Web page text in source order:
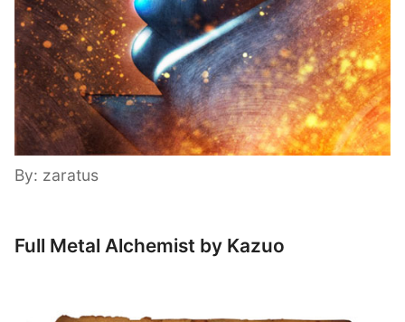
By: zaratus
Full Metal Alchemist by Kazuo